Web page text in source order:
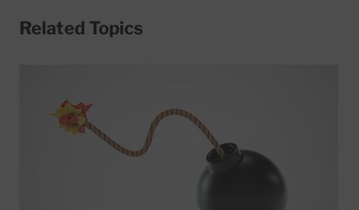
Related Topics